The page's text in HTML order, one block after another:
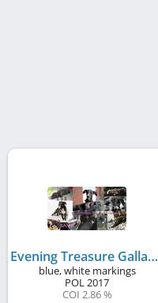
Evening Treasure Gallaunt
blue, white markings
POL2017
COI 2.86 %